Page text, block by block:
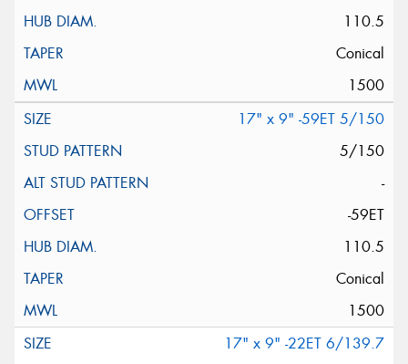
110.5
Conical
1500
17" x 9" -59ET 5/150
5/150
-
-59ET
110.5
Conical
1500
17" x 9" -22ET 6/139.7